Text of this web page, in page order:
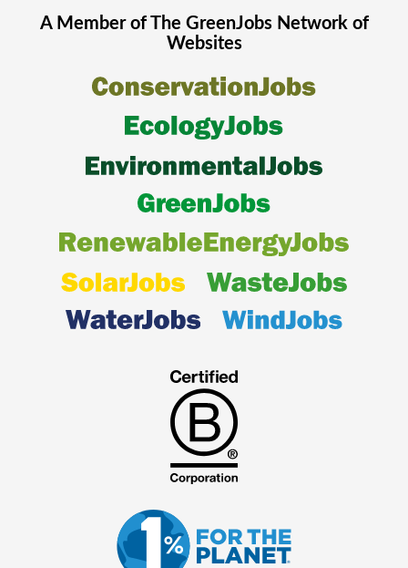
A Member of The GreenJobsNetwork of
Websites